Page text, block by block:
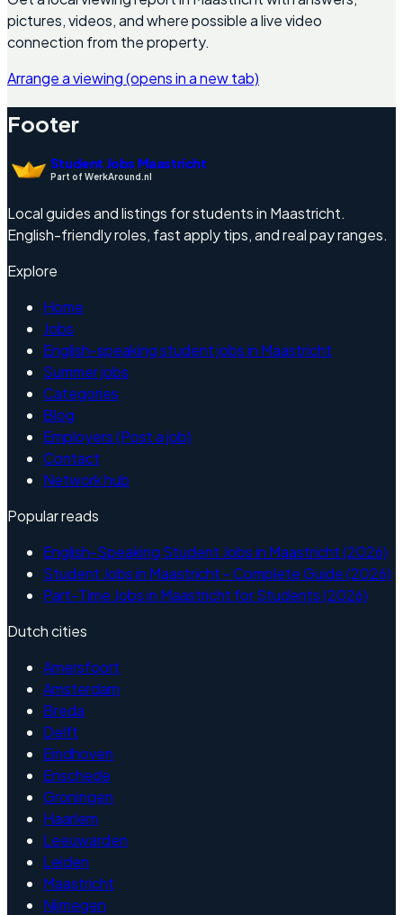
pictures, videos, and where possible a live video
connection from the property.
Arrange a viewing(opens in a new tab)
Footer
Student Jobs Maastricht
Part of WerkAround.nl
Local guides and listings for students in Maastricht.
English-friendly roles, fast apply tips, and real pay ranges.
Explore
Home
Jobs
English-speaking student jobs in Maastricht
Summer jobs
Categories
Blog
Employers (Post a job)
Contact
Network hub
Popular reads
English-Speaking Student Jobs in Maastricht (2026)
Student Jobs in Maastricht - Complete Guide (2026)
Part-Time Jobs in Maastricht for Students (2026)
Dutch cities
Amersfoort
Amsterdam
Breda
Delft
Eindhoven
Enschede
Groningen
Haarlem
Leeuwarden
Leiden
Maastricht
Nijmegen